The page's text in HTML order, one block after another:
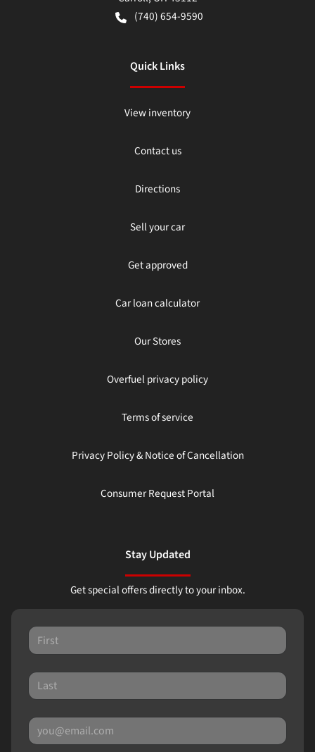
(740) 654-9590
Quick Links
View inventory
Contact us
Directions
Sell your car
Get approved
Car loan calculator
Our Stores
Overfuel privacy policy
Terms of service
Privacy Policy & Notice of Cancellation
Consumer Request Portal
Stay Updated
Get special offers directly to your inbox.